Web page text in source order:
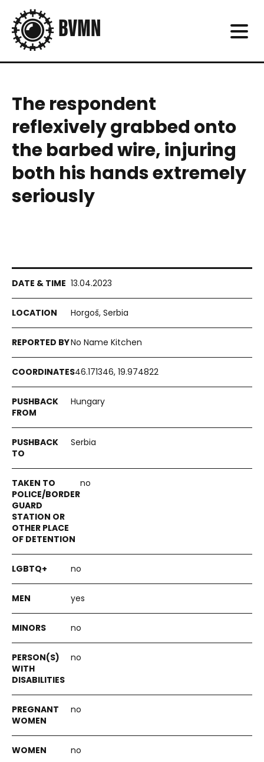
The respondent
reflexively grabbed onto
the barbed wire, injuring
both his hands extremely
seriously
13.04.2023
Horgoš, Serbia
No Name Kitchen
46.171346, 19.974822
Hungary
Serbia
no
no
yes
no
no
no
no